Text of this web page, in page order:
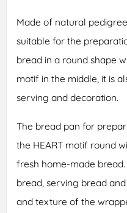
Made of natural
suitable for the
bread in a round shape
motif in the middle, it is
serving and decoration.
The bread pan for
the HEART motif round
fresh home-made
bread, serving bread
and texture of the